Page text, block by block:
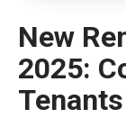
New
2025: